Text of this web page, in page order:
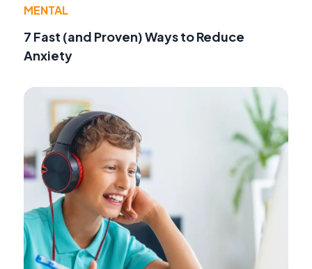
MENTAL
7 Fast (and Proven) Ways to Reduce
Anxiety